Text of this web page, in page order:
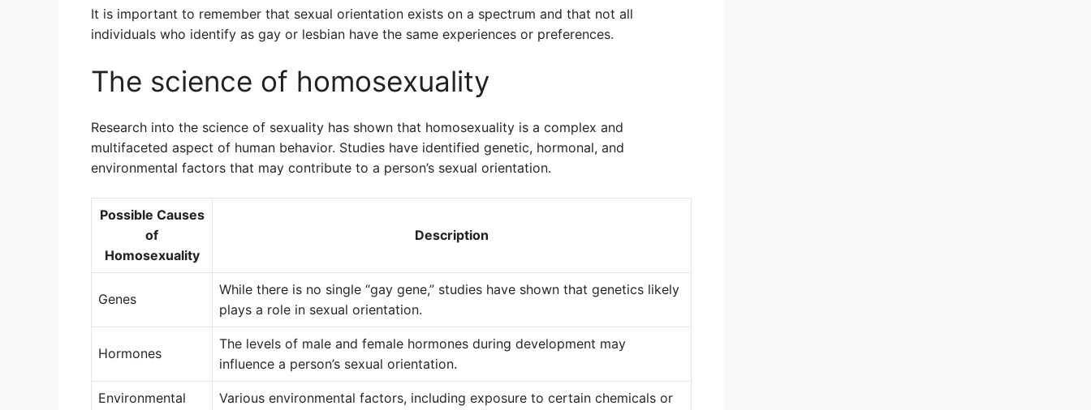
It is important to remember that sexual orientation exists on a spectrum and that not all
individuals who identify as gay or lesbian have the same experiences or preferences.
The science of homosexuality
Research into the science of sexuality has shown that homosexuality is a complex and
multifaceted aspect of human behavior. Studies have identified genetic, hormonal, and
environmental factors that may contribute to a person’s sexual orientation.
Possible Causes
of
Homosexuality
Description
Genes
While there is no single “gay gene,” studies have shown that genetics likely
plays a role in sexual orientation.
Hormones
The levels of male and female hormones during development may
influence a person’s sexual orientation.
Environmental Various environmental factors, including exposure to certain chemicals or